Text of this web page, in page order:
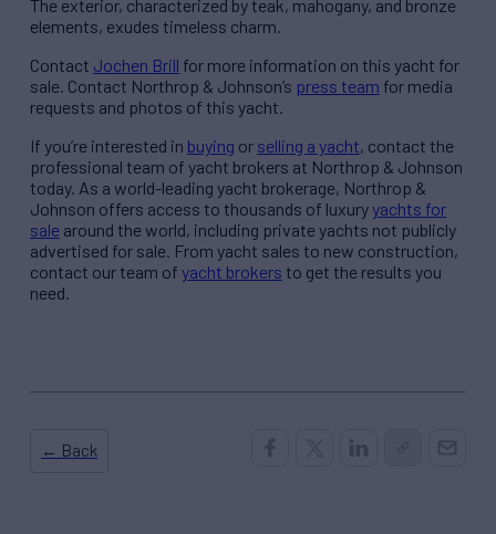
The exterior, characterized by teak, mahogany, and bronze
elements, exudes timeless charm.
Contact Jochen Brill for more information on this yacht for
sale. Contact Northrop & Johnson’s press team for media
requests and photos of this yacht.
If you’re interested in buying or selling a yacht, contact the
professional team of yacht brokers at Northrop & Johnson
today. As a world-leading yacht brokerage, Northrop &
Johnson offers access to thousands of luxuryyachts for
sale around the world, including private yachts not publicly
advertised for sale. From yacht sales to new construction,
contact our team of yacht brokers to get the results you
need.
← Back